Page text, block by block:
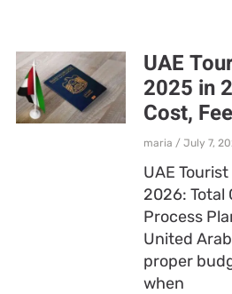
UAE
2025 in
Cost,
maria July 7,
UAE
2026: Total
Process
United
proper
when